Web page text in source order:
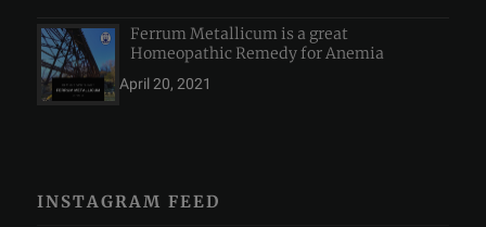
Ferrum Metallicum is a great
Homeopathic Remedy for Anemia
April 20, 2021
INSTAGRAM FEED